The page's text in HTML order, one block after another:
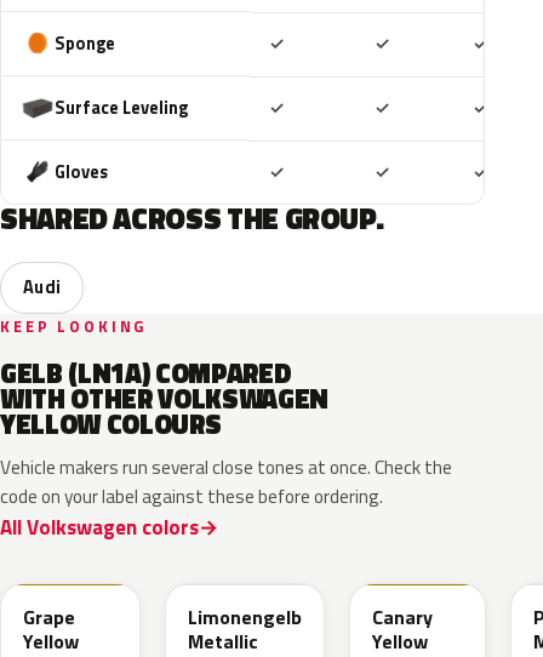
Sponge ✓ ✓ ✓
Surface Leveling ✓ ✓ ✓
Gloves ✓ ✓ ✓
SHARED ACROSS THE GROUP.
Audi
KEEP LOOKING
GELB (LN1A) COMPARED
WITH OTHER VOLKSWAGEN
YELLOW COLOURS
Vehicle makers run several close tones at once. Check the
code on your label against these before ordering.
All Volkswagen colors
Grape
Yellow
Limonengelb
Metallic
Canary
Yellow